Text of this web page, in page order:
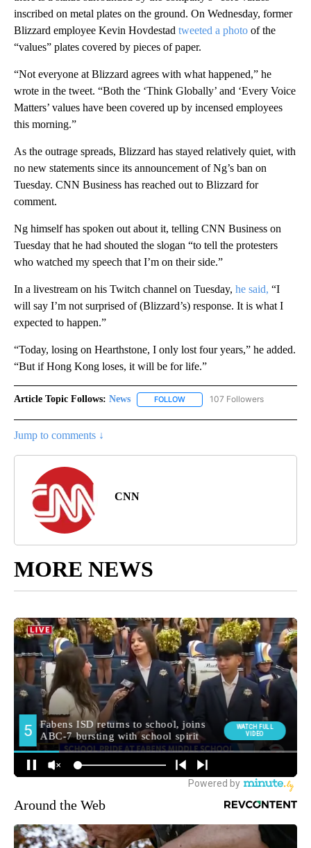
inscribed on metal plates on the ground. On Wednesday, former
Blizzard employee Kevin Hovdestad tweeted a photo of the
“values” plates covered by pieces of paper.
“Not everyone at Blizzard agrees with what happened,” he
wrote in the tweet. “Both the ‘Think Globally’ and ‘Every Voice
Matters’ values have been covered up by incensed employees
this morning.”
As the outrage spreads, Blizzard has stayed relatively quiet, with
no new statements since its announcement of Ng’s ban on
Tuesday. CNN Business has reached out to Blizzard for
comment.
Ng himself has spoken out about it, telling CNN Business on
Tuesday that he had shouted the slogan “to tell the protesters
who watched my speech that I’m on their side.”
In a livestream on his Twitch channel on Tuesday, he said, “I
will say I’m not surprised of (Blizzard’s) response. It is what I
expected to happen.”
“Today, losing on Hearthstone, I only lost four years,” he added.
“But if Hong Kong loses, it will be for life.”
Article Topic Follows: News FOLLOW FOLLOW "NEWS" TO RECEIVE
107 Followers
Jump to comments ↓
CNN
MORE NEWS
Around the Web